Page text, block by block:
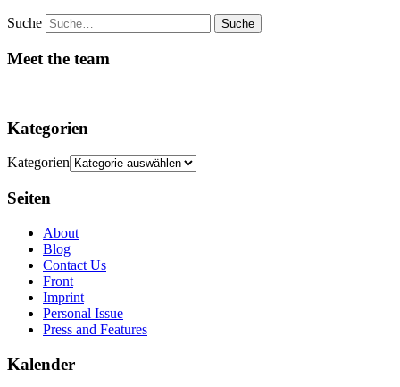
Suche
Meet the team
Kategorien
Kategorien
Seiten
About
Blog
Contact Us
Front
Imprint
Personal Issue
Press and Features
Kalender